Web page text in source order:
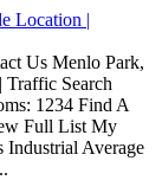
Location |
Us Menlo Park,
Traffic Search
1234 Find A
Full List My
Industrial Average